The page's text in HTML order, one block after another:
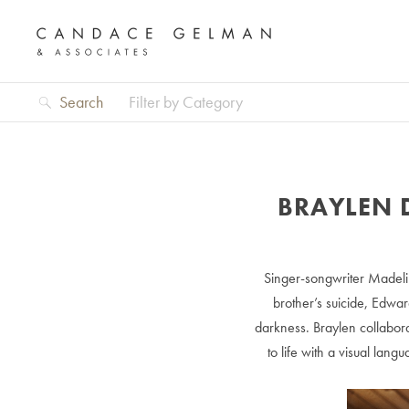
Search Filter by Category
BRAYLEN
Singer-songwriter
brother’s suicide,
darkness. Braylen
to life with a visual